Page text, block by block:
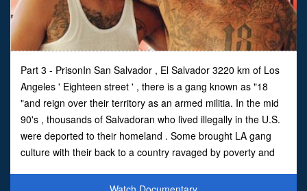
Part 3 - PrisonIn San Salvador , El Salvador 3220 km of Los
Angeles ' Eighteen street ' , there is a gang known as "18
"and reign over their territory as an armed militia. In the mid
90's , thousands of Salvadoran who lived illegally in the U.S.
were deported to their homeland . Some brought LA gang
culture with their back to a country ravaged by poverty and